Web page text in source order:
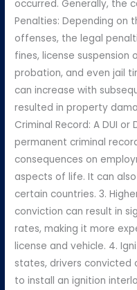
occurred. Generally, the
Penalties: Depending on
offenses, the legal
fines, license suspension
probation, and even jail
can increase with
resulted in property
Criminal Record: A DUI
permanent criminal
consequences on
aspects of life. It can
certain countries. 3.
conviction can result in
rates, making it more
license and vehicle. 4.
states, drivers convicted
to install an ignition